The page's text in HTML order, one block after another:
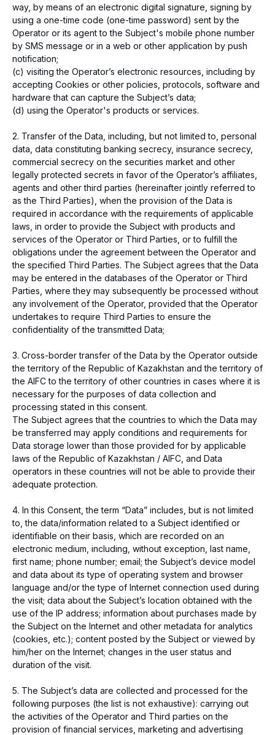
way, by means of an electronic digital signature, signing by
using a one-time code (one-time password) sent by the
Operator or its agent to the Subject's mobile phone number
by SMS message or in a web or other application by push
notification;
(c) visiting the Operator’s electronic resources, including by
accepting Cookies or other policies, protocols, software and
hardware that can capture the Subject’s data;
(d) using the Operator's products or services.
2. Transfer of the Data, including, but not limited to, personal
data, data constituting banking secrecy, insurance secrecy,
commercial secrecy on the securities market and other
legally protected secrets in favor of the Operator’s affiliates,
agents and other third parties (hereinafter jointly referred to
as the Third Parties), when the provision of the Data is
required in accordance with the requirements of applicable
laws, in order to provide the Subject with products and
services of the Operator or Third Parties, or to fulfill the
obligations under the agreement between the Operator and
the specified Third Parties. The Subject agrees that the Data
may be entered in the databases of the Operator or Third
Parties, where they may subsequently be processed without
any involvement of the Operator, provided that the Operator
undertakes to require Third Parties to ensure the
confidentiality of the transmitted Data;
3. Cross-border transfer of the Data by the Operator outside
the territory of the Republic of Kazakhstan and the territory of
the AIFC to the territory of other countries in cases where it is
necessary for the purposes of data collection and
processing stated in this consent.
The Subject agrees that the countries to which the Data may
be transferred may apply conditions and requirements for
Data storage lower than those provided for by applicable
laws of the Republic of Kazakhstan / AIFC, and Data
operators in these countries will not be able to provide their
adequate protection.
4. In this Consent, the term “Data” includes, but is not limited
to, the data/information related to a Subject identified or
identifiable on their basis, which are recorded on an
electronic medium, including, without exception, last name,
first name; phone number; email; the Subject’s device model
and data about its type of operating system and browser
language and/or the type of Internet connection used during
the visit; data about the Subject’s location obtained with the
use of the IP address; information about purchases made by
the Subject on the Internet and other metadata for analytics
(cookies, etc.); content posted by the Subject or viewed by
him/her on the Internet; changes in the user status and
duration of the visit.
5. The Subject’s data are collected and processed for the
following purposes (the list is not exhaustive): carrying out
the activities of the Operator and Third parties on the
provision of financial services, marketing and advertising
Report security issues found
is@freedompay.kz
Address and contacts
Kazakhstan, Almaty city, 050000,
Zheltoksan 115, Kaisar Plaza, 2 floor
Operating hours: 10:00 - 19:00
(GMT+5)
info@freedompay.kz
support@freedompay.kz
+7 778 746 38 01
Kazakhstan English
Documents and Policies
SFM Instruction Sheets
Compliance Hotline
Hotline of Timur Turlov
The company is PCI DSS compliant
Registration number of the payment
organization № 02-23-153.